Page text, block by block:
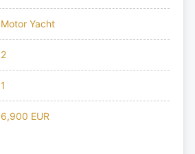
Motor Yacht
2
1
6,900 EUR